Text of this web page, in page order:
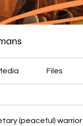
Files
(peaceful) warrior